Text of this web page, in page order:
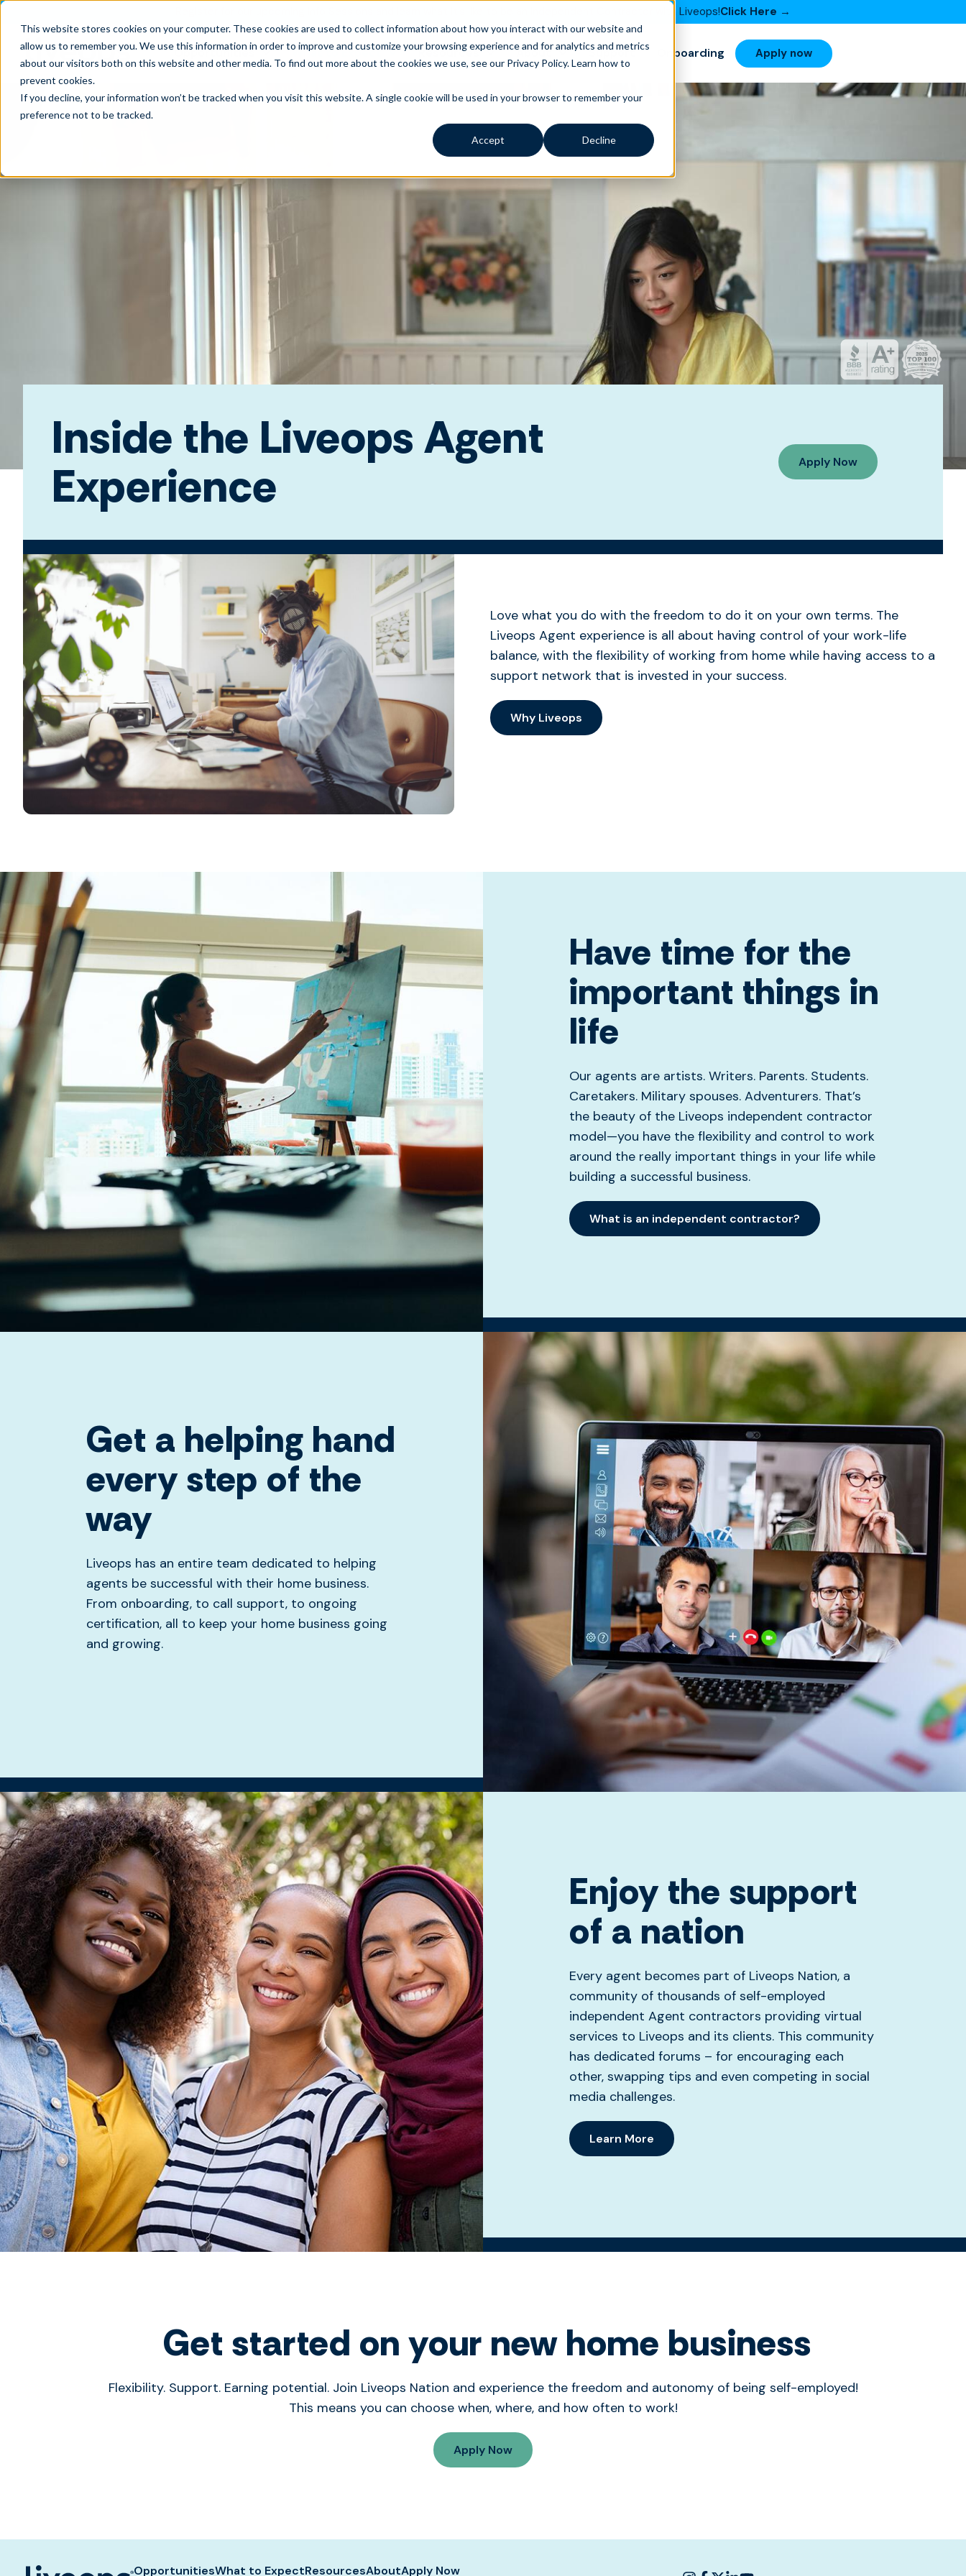
This website stores cookies on your computer. These cookies are used to collect information about how you interact with our website and
allow us to remember you. We use this information in order to improve and customize your browsing experience and for analytics and metrics
about our visitors both on this website and other media. To find out more about the cookies we use, see our Privacy Policy.Learn how to
prevent cookies.
If you decline, your information won’t be tracked when you visit this website. A single cookie will be used in your browser to remember your
preference not to be tracked.
Accept Decline
Register for our upcoming Info Sessions and learn what it’s like to be an Independent Contractor with Liveops!Click Here →
Opportunities What to Expect Resources About Support Onboarding Apply now
Inside the Liveops Agent
Experience
Apply Now
Love what you do with the freedom to do it on your own terms. The
Liveops Agent experience is all about having control of your work-life
balance, with the flexibility of working from home while having access to a
support network that is invested in your success.
Why Liveops
Have time for the
important things in
life
Our agents are artists. Writers. Parents. Students.
Caretakers. Military spouses. Adventurers. That’s
the beauty of the Liveops independent contractor
model—you have the flexibility and control to work
around the really important things in your life while
building a successful business.
What is an independent contractor?
Get a helping hand
every step of the
way
Liveops has an entire team dedicated to helping
agents be successful with their home business.
From onboarding, to call support, to ongoing
certification, all to keep your home business going
and growing.
Enjoy the support
of a nation
Every agent becomes part of Liveops Nation, a
community of thousands of self-employed
independent Agent contractors providing virtual
services to Liveops and its clients. This community
has dedicated forums – for encouraging each
other, swapping tips and even competing in social
media challenges.
Learn More
Get started on your new home business
Flexibility. Support. Earning potential. Join Liveops Nation and experience the freedom and autonomy of being self-employed!
This means you can choose when, where, and how often to work!
Apply Now
OpportunitiesWhat to ExpectResourcesAboutApply Now